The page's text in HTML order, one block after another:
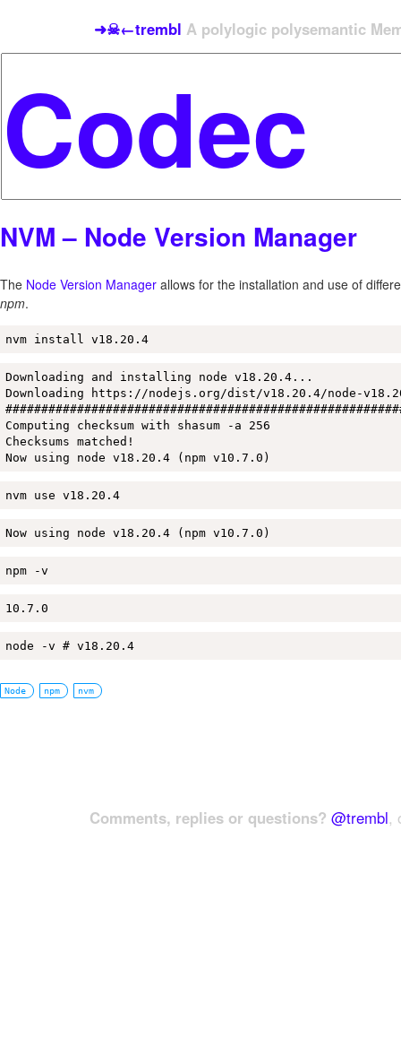
➜☠←trembl A polylogic polysemantic
NVM – Node Version Manager
The Node Version Manager allows for the installation and use of
npm.
nvm install v18.20.4
Downloading and installing node v18.20.4...
Downloading https://nodejs.org/dist/v18.20.4/node-
Computing checksum with shasum -a 256
Checksums matched!
Now using node v18.20.4 (npm v10.7.0)
nvm use v18.20.4
Now using node v18.20.4 (npm v10.7.0)
npm -v
10.7.0
node -v # v18.20.4
Node npm nvm
Comments, replies or questions? @trembl,